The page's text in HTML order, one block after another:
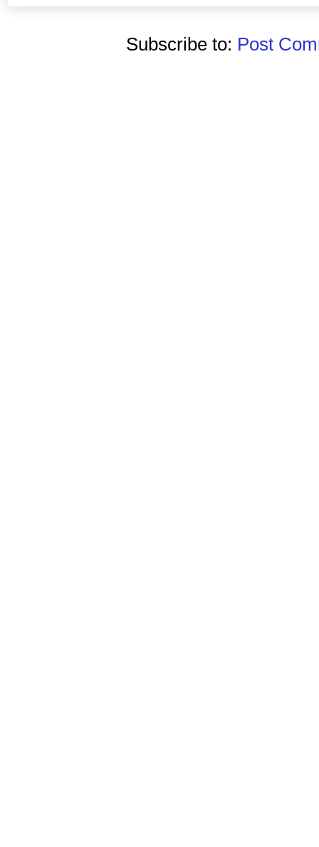
Subscribe to: Post